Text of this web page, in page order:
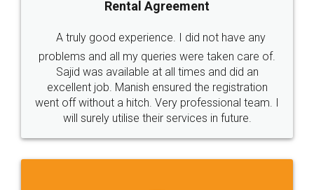
Call us at
+91 9022-1199-22
SOCIAL MEDIA
Sitemap Shipping Policy Terms & Conditions